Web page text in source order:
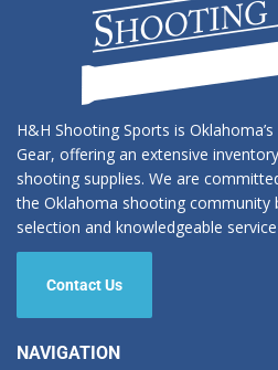
H&H Shooting Sports is
Gear, offering an extensive
shooting supplies. We are
the Oklahoma shooting community
selection and knowledgeable
Contact Us
NAVIGATION